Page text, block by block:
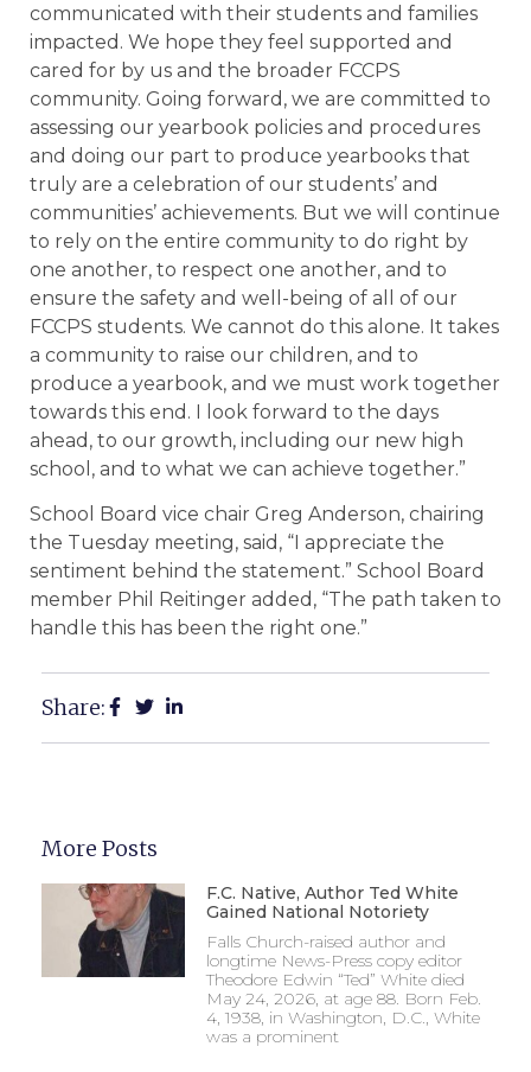
communicated with their students and families
impacted. We hope they feel supported and
cared for by us and the broader FCCPS
community. Going forward, we are committed to
assessing our yearbook policies and procedures
and doing our part to produce yearbooks that
truly are a celebration of our students’ and
communities’ achievements. But we will continue
to rely on the entire community to do right by
one another, to respect one another, and to
ensure the safety and well-being of all of our
FCCPS students. We cannot do this alone. It takes
a community to raise our children, and to
produce a yearbook, and we must work together
towards this end. I look forward to the days
ahead, to our growth, including our new high
school, and to what we can achieve together.”
School Board vice chair Greg Anderson, chairing
the Tuesday meeting, said, “I appreciate the
sentiment behind the statement.” School Board
member Phil Reitinger added, “The path taken to
handle this has been the right one.”
Share:
More Posts
F.C. Native, Author Ted White
Gained National Notoriety
Falls Church-raised author and
longtime News-Press copy editor
Theodore Edwin “Ted” White died
May 24, 2026, at age 88. Born Feb.
4, 1938, in Washington, D.C., White
was a prominent